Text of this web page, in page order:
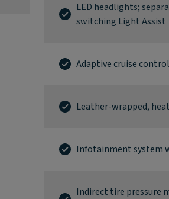
LED headlights;
switching Light Assist
Adaptive cruise
Leather-wrapped,
Infotainment system
Indirect tire pressure